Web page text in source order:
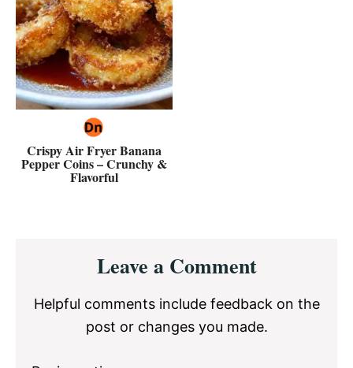
Crispy Air Fryer Banana
Pepper Coins – Crunchy &
Flavorful
InteractionsLeave a Comment
Helpful comments include feedback on the
post or changes you made.